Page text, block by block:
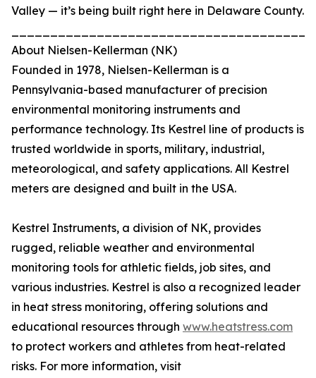
Valley — it’s being built right here in Delaware County.
About Nielsen-Kellerman (NK)
Founded in 1978, Nielsen-Kellerman is a
Pennsylvania-based manufacturer of precision
environmental monitoring instruments and
performance technology. Its Kestrel line of products is
trusted worldwide in sports, military, industrial,
meteorological, and safety applications. All Kestrel
meters are designed and built in the USA.
Kestrel Instruments, a division of NK, provides
rugged, reliable weather and environmental
monitoring tools for athletic fields, job sites, and
various industries. Kestrel is also a recognized leader
in heat stress monitoring, offering solutions and
educational resources through www.heatstress.com
to protect workers and athletes from heat-related
risks. For more information, visit